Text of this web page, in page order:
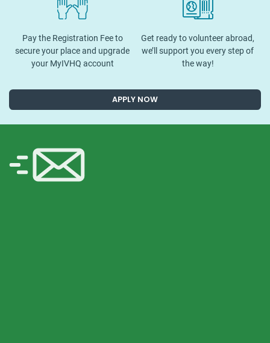
Pay the Registration Fee to
secure your place and upgrade
your MyIVHQ account
Get ready to volunteer abroad,
we’ll support you every step of
the way!
APPLY NOW